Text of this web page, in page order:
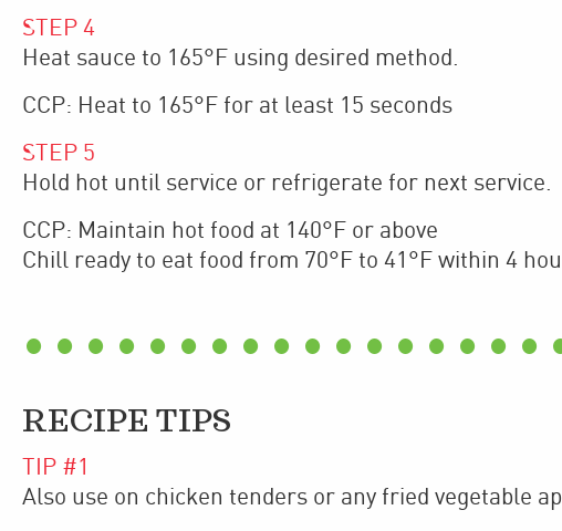
STEP 4
Heat sauce to 165°F using desired method.
CCP: Heat to 165°F for at least 15 seconds
STEP 5
Hold hot until service or refrigerate for next service.
CCP: Maintain hot food at 140°F or above
Chill ready to eat food from 70°F to 41°F within 4
RECIPE TIPS
TIP #1
Also use on chicken tenders or any fried vegetable